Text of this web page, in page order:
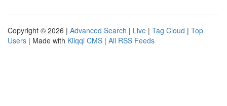
Copyright © 2026 | Advanced Search | Live | Tag Cloud | Top
Users | Made with Kliqqi CMS | All RSS Feeds